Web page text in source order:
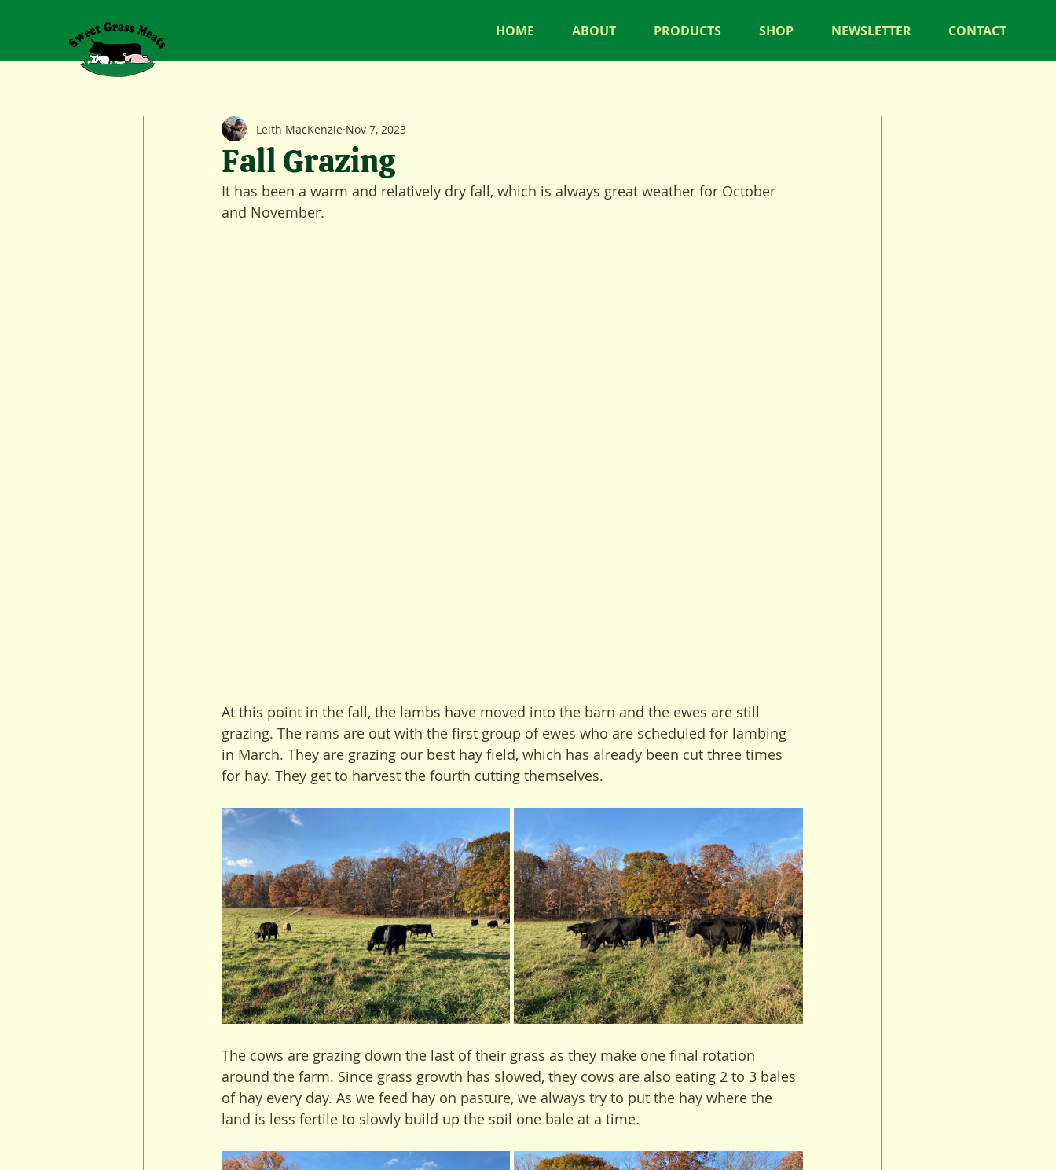
HOME ABOUT PRODUCTS SHOP NEWSLETTER CONTACT
Fall Grazing
Leith MacKenzie Nov 7, 2023
It has been a warm and relatively dry fall, which is always great weather for October
and November.
At this point in the fall, the lambs have moved into the barn and the ewes are still
grazing. The rams are out with the first group of ewes who are scheduled for lambing
in March. They are grazing our best hay field, which has already been cut three times
for hay. They get to harvest the fourth cutting themselves.
The cows are grazing down the last of their grass as they make one final rotation
around the farm. Since grass growth has slowed, they cows are also eating 2 to 3 bales
of hay every day. As we feed hay on pasture, we always try to put the hay where the
land is less fertile to slowly build up the soil one bale at a time.